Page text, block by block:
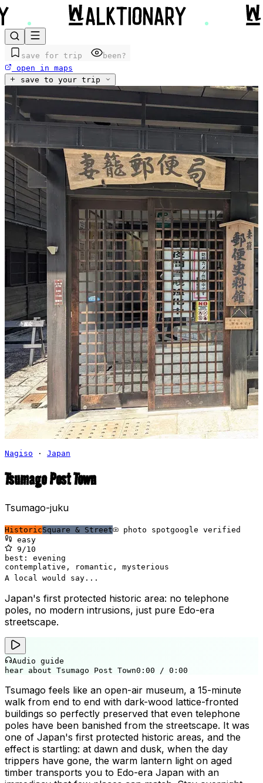
save for trip
been?
open in maps
save to your trip
Nagiso · Japan
Tsumago Post Town
Tsumago-juku
HistoricSquare & Street photo spotgoogle verified
easy
9 /10
best: evening
contemplative, romantic, mysterious
A local would say...
Japan's first protected historic area: no telephone
poles, no modern intrusions, just pure Edo-era
streetscape.
Audio guide
hear about Tsumago Post Town0:00 / 0:00
Tsumago feels like an open-air museum, a 15-minute
walk from end to end with dark-wood lattice-fronted
buildings so perfectly preserved that even telephone
poles have been banished from the streetscape. It was
one of Japan's first protected historic areas, and the
effect is startling: at dawn and dusk, when the day
trippers have gone, the warm lantern light on aged
timber transports you to Edo-era Japan with an